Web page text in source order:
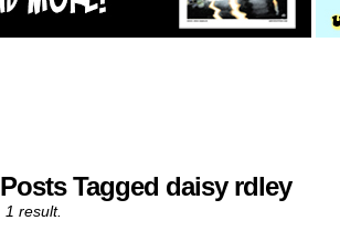
Posts Tagged daisy rdley
1 result.